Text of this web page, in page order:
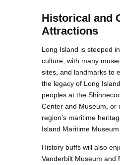
Historical and
Attractions
Long Island is steeped
culture, with many
sites, and landmarks to
the legacy of Long
peoples at the
Center and Museum, or
region’s maritime
Island Maritime Museum.
History buffs will also
Vanderbilt Museum and